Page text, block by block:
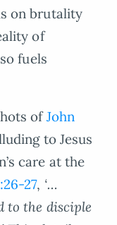
on brutality
of
fuels
ofJohn
to Jesus
care at the
27, ‘…
to the disciple